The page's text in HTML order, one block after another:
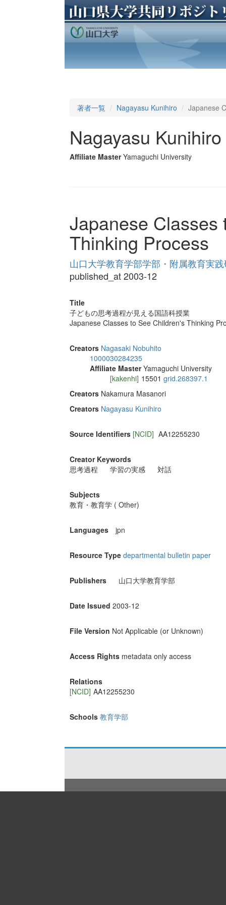
著者一覧 Nagayasu Kunihiro Japanese
Nagayasu Kunihiro
Affiliate Master Yamaguchi University
Japanese
Thinking Process
山口大学教育学部学部・附属教育実
published_at 2003-12
Title
子どもの思考過程が見える国語科授業
Japanese Classes to See Children's Thinking
Creators Nagasaki Nobuhito
1000030284235
Affiliate Master Yamaguchi University
[kakenhi] 15501 grid.268397.1
Creators Nakamura Masanori
Creators Nagayasu Kunihiro
Source Identifiers [NCID] AA12255230
Creator Keywords
思考過程
学習の実感 対話
Subjects
教育・教育学 ( Other)
Languages jpn
Resource Type departmental bulletin paper
Publishers 山口大学教育学部
Date Issued 2003-12
File Version Not Applicable (or Unknown)
Access Rights metadata only access
Relations
[NCID] AA12255230
Schools 教育学部